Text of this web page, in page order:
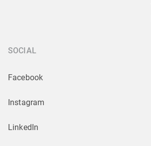
SOCIAL
Facebook
Instagram
LinkedIn